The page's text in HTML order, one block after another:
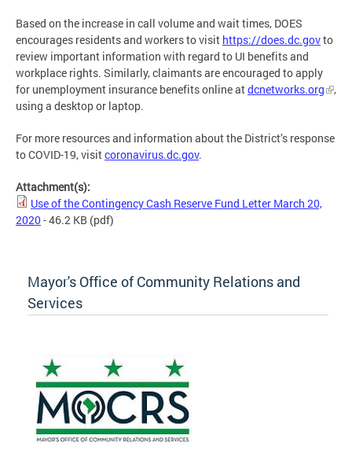
Based on the increase in call volume and wait times, DOES
encourages residents and workers to visit https://does.dc.govto
review important information with regard to UI benefits and
workplace rights. Similarly, claimants are encouraged to apply
for unemployment insurance benefits online atdcnetworks.org
,
using a desktop or laptop.
For more resources and information about the District’s response
to COVID-19, visitcoronavirus.dc.gov.
Attachment(s):
Use of the Contingency Cash Reserve Fund Letter March 20,
2020 - 46.2 KB (pdf)
Mayor's Office of Community Relations and
Services